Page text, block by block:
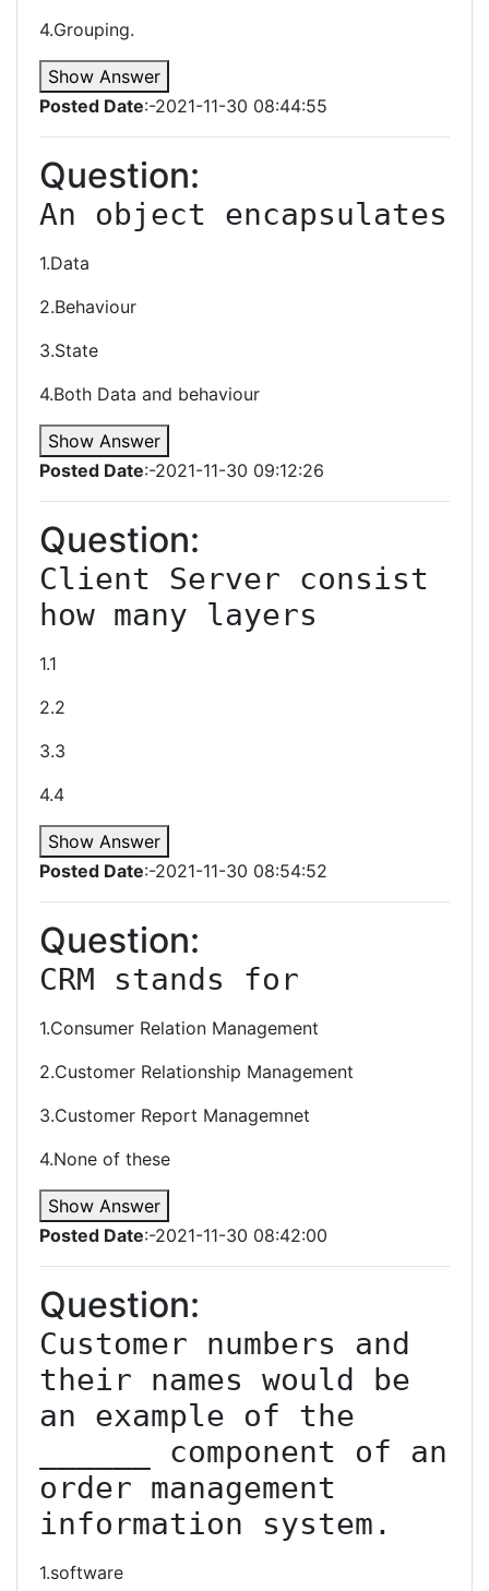
4.Grouping.
Show Answer
Posted Date:-2021-11-30 08:44:55
Question:
An object encapsulates
1.Data
2.Behaviour
3.State
4.Both Data and behaviour
Show Answer
Posted Date:-2021-11-30 09:12:26
Question:
Client Server consist
how many layers
1.1
2.2
3.3
4.4
Show Answer
Posted Date:-2021-11-30 08:54:52
Question:
CRM stands for
1.Consumer Relation Management
2.Customer Relationship Management
3.Customer Report Managemnet
4.None of these
Show Answer
Posted Date:-2021-11-30 08:42:00
Question:
Customer numbers and
their names would be
an example of the
______ component of an
order management
information system.
1.software